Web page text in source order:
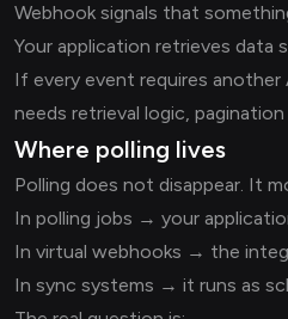
Webhook signals that
Your application retrieves data
If every event requires another
needs retrieval logic,
Where polling lives
Polling does not disappear. It
In polling jobs → your
In virtual webhooks → the
In sync systems → it runs as